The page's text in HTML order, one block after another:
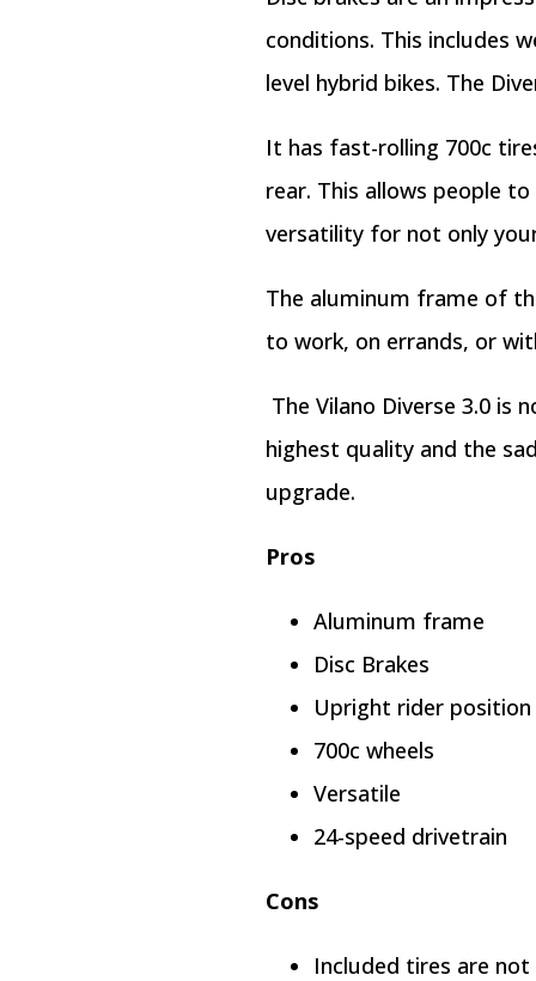
conditions. This includes
level hybrid bikes. The
It has fast-rolling 700c
rear. This allows people
versatility for not only
The aluminum frame of
to work, on errands, or
The Vilano Diverse 3.0
highest quality and the
upgrade.
Pros
Aluminum frame
Disc Brakes
Upright rider position
700c wheels
Versatile
24-speed drivetrain
Cons
Included tires are